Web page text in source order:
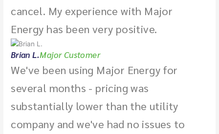
cancel. My experience with Major
Energy has been very positive.
Brian L.Major Customer
We've been using Major Energy for
several months - pricing was
substantially lower than the utility
company and we've had no issues to